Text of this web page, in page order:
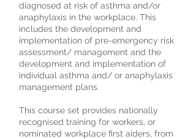
diagnosed at risk of asthma and/or
anaphylaxis in the workplace. This
includes the development and
implementation of pre-emergency risk
assessment/ management and the
development and implementation of
individual asthma and/ or anaphylaxis
management plans.
This course set provides nationally
recognised training for workers, or
nominated workplace first aiders, from